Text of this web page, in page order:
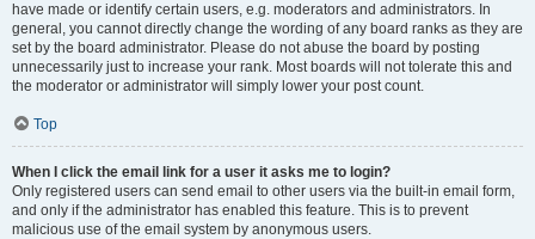
have made or identify certain users, e.g. moderators and administrators. In
general, you cannot directly change the wording of any board ranks as they are
set by the board administrator. Please do not abuse the board by posting
unnecessarily just to increase your rank. Most boards will not tolerate this and
the moderator or administrator will simply lower your post count.
Top
When I click the email link for a user it asks me to login?
Only registered users can send email to other users via the built-in email form,
and only if the administrator has enabled this feature. This is to prevent
malicious use of the email system by anonymous users.